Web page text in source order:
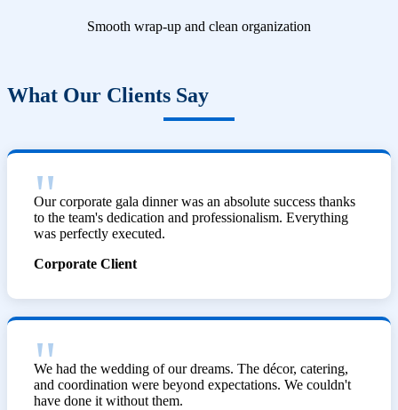
Smooth wrap-up and clean organization
What Our Clients Say
Our corporate gala dinner was an absolute success thanks
to the team's dedication and professionalism. Everything
was perfectly executed.
Corporate Client
We had the wedding of our dreams. The décor, catering,
and coordination were beyond expectations. We couldn't
have done it without them.